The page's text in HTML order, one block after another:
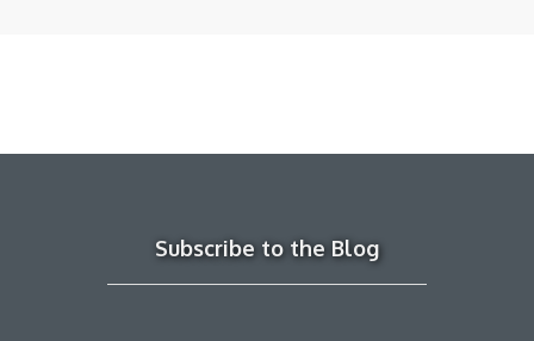
Subscribe to the Blog